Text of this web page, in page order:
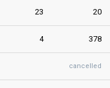
23 20
4 378
cancelled